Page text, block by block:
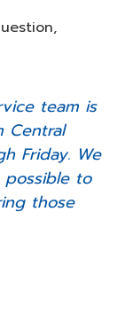
team is
Central
Friday. We
to
those